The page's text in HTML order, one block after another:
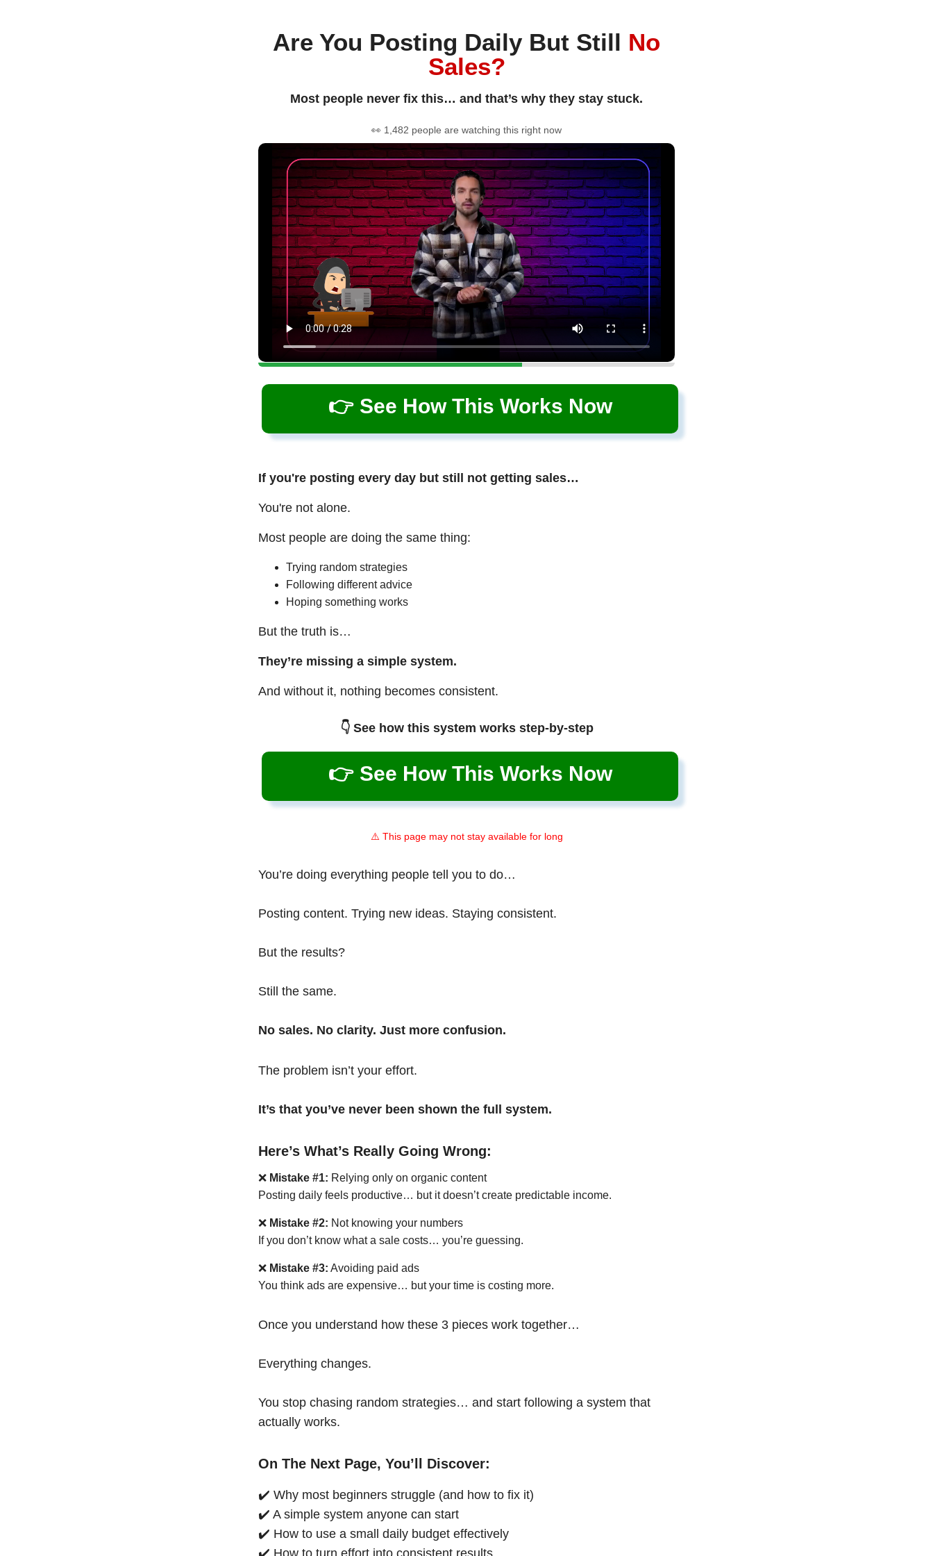
Are You Posting Daily But Still No
Sales?
Most people never fix this… and that’s why they stay stuck.
👀 1,482 people are watching this right now
👉 See How This Works Now
If you're posting every day but still not getting sales…
You're not alone.
Most people are doing the same thing:
Trying random strategies
Following different advice
Hoping something works
But the truth is…
They’re missing a simple system.
And without it, nothing becomes consistent.
👇 See how this system works step-by-step
👉 See How This Works Now
⚠️ This page may not stay available for long
You’re doing everything people tell you to do…
Posting content. Trying new ideas. Staying consistent.
But the results?
Still the same.
No sales. No clarity. Just more confusion.
The problem isn’t your effort.
It’s that you’ve never been shown the full system.
Here’s What’s Really Going Wrong:
❌ Mistake #1: Relying only on organic content
Posting daily feels productive… but it doesn’t create predictable income.
❌ Mistake #2: Not knowing your numbers
If you don’t know what a sale costs… you’re guessing.
❌ Mistake #3: Avoiding paid ads
You think ads are expensive… but your time is costing more.
Once you understand how these 3 pieces work together…
Everything changes.
You stop chasing random strategies… and start following a system that
actually works.
On The Next Page, You’ll Discover:
✔️ Why most beginners struggle (and how to fix it)
✔️ A simple system anyone can start
✔️ How to use a small daily budget effectively